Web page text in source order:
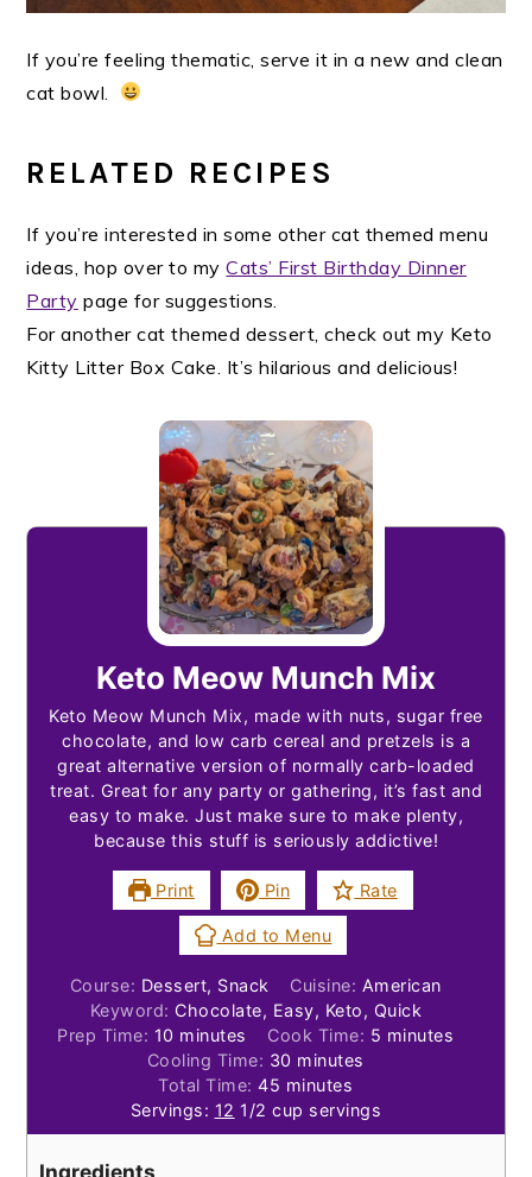
If you’re feeling thematic, serve it in a new and clean
cat bowl.
RELATED RECIPES
If you’re interested in some other cat themed menu
ideas, hop over to myCats’ First Birthday Dinner
Party page for suggestions.
For another cat themed dessert, check out my Keto
Kitty Litter Box Cake. It’s hilarious and delicious!
Keto Meow Munch Mix
Keto Meow Munch Mix, made with nuts, sugar free
chocolate, and low carb cereal and pretzels is a
great alternative version of normally carb-loaded
treat. Great for any party or gathering, it’s fast and
easy to make. Just make sure to make plenty,
because this stuff is seriously addictive!
Print Pin Rate
Add to Menu
Course: Dessert, Snack Cuisine: American
Keyword:Chocolate, Easy, Keto, Quick
Prep Time: 10 minutes
minutes Cook Time: 5 minutes
minutes
Cooling Time: 30 minutes
minutes
Total Time:45 minutes
minutes
Servings: 12 1/2 cup servings
Ingredients